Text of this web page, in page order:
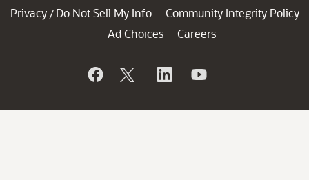
Privacy / Do Not Sell My Info
Community Integrity Policy
Ad Choices
Careers